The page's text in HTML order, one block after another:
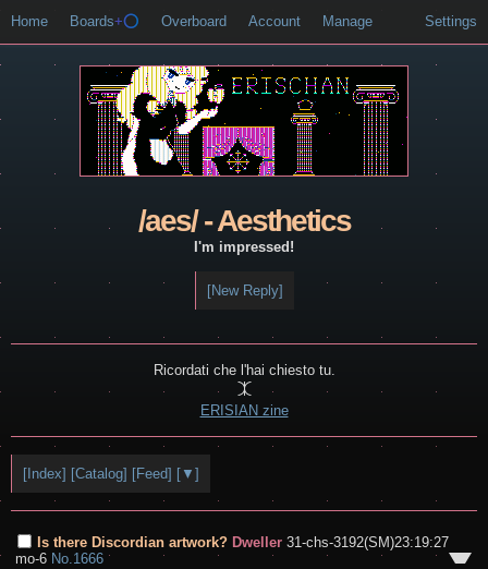
Home Boards+⭕ Overboard Account Manage Settings
/aes/ - Aesthetics
I'm impressed!
[New Reply]
Ricordati che l'hai chiesto tu.
ERISIAN zine
[Index] [Catalog] [Feed] [▼]
Is there Discordian artwork? Dweller 31-chs-3192(SM)23:19:27
mo-6 No.1666